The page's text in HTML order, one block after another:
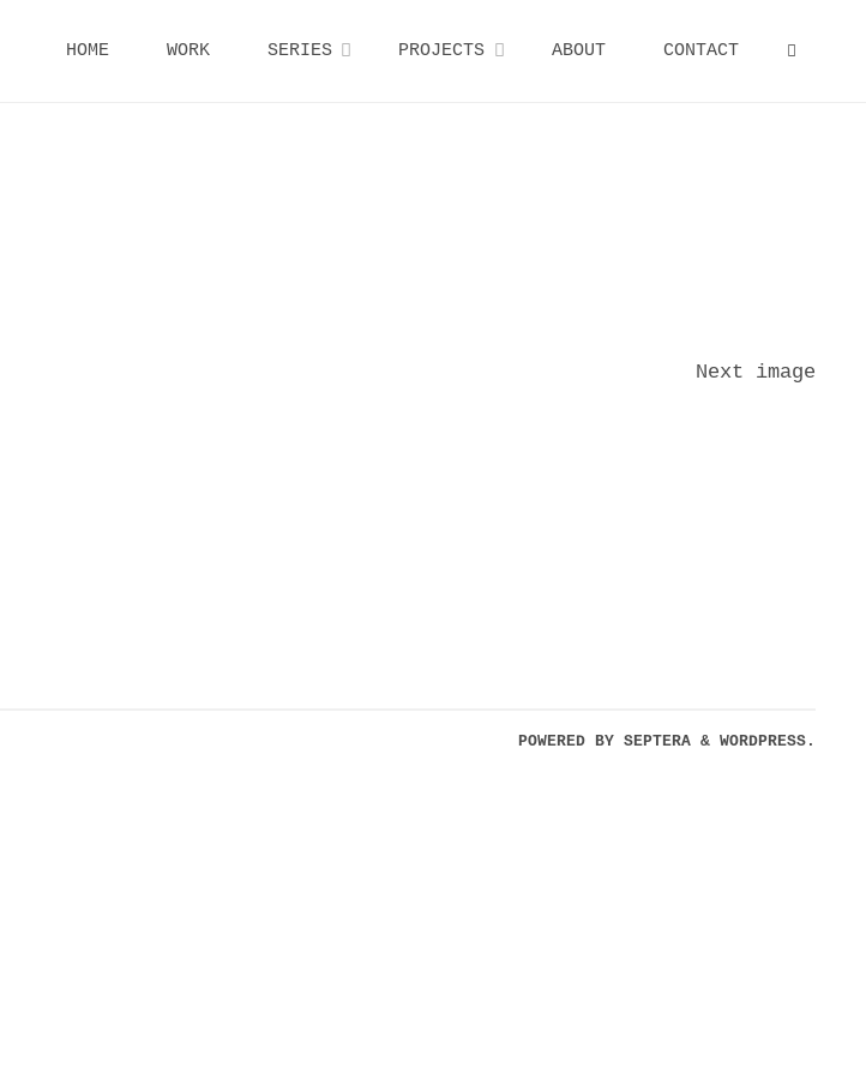
HOME WORK SERIES PROJECTS ABOUT CONTACT
Next image
POWERED BY SEPTERA & WORDPRESS.